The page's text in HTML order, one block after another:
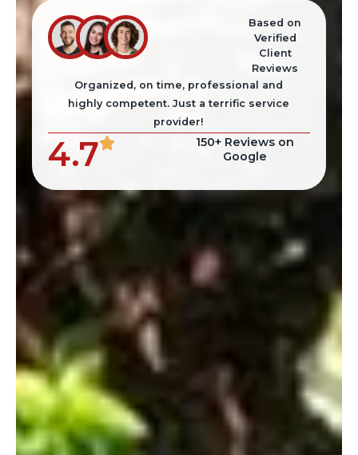
Based on
Verified
Client
Reviews
Organized, on time, professional and
highly competent. Just a terrific service
provider!
4.7
150+ Reviews on
Google